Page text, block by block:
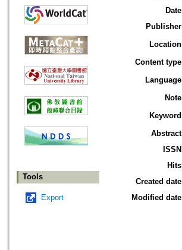
Tools
Export
Date
Publisher
Location
Content type
Language
Note
Keyword
Abstract
ISSN
Hits
Created date
Modified date